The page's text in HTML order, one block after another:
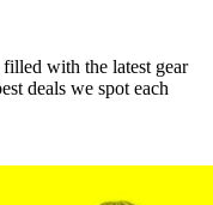
with the latest gear
deals we spot each